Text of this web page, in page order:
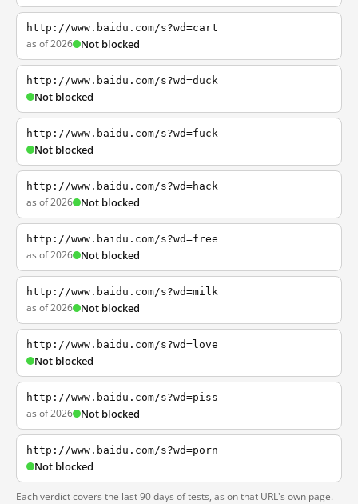
http://www.baidu.com/s?wd=cart
as of 2026 Not blocked
http://www.baidu.com/s?wd=duck
Not blocked
http://www.baidu.com/s?wd=fuck
Not blocked
http://www.baidu.com/s?wd=hack
as of 2026 Not blocked
http://www.baidu.com/s?wd=free
as of 2026 Not blocked
http://www.baidu.com/s?wd=milk
as of 2026 Not blocked
http://www.baidu.com/s?wd=love
Not blocked
http://www.baidu.com/s?wd=piss
as of 2026 Not blocked
http://www.baidu.com/s?wd=porn
Not blocked
Each verdict covers the last 90 days of tests, as on that URL's own page.